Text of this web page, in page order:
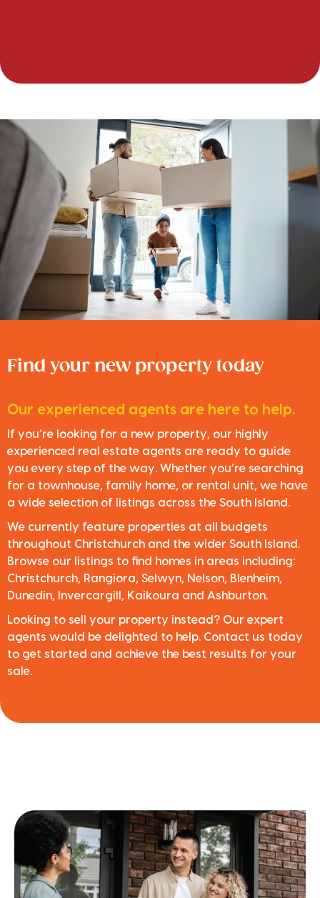
Find your new property today
Our experienced agents are here to help.
If you’re looking for a new property, our highly
experienced real estate agents are ready to guide
you every step of the way. Whether you’re searching
for a townhouse, family home, or rental unit, we have
a wide selection of listings across the South Island.
We currently feature properties at all budgets
throughout Christchurch and the wider South Island.
Browse our listings to find homes in areas including:
Christchurch, Rangiora, Selwyn, Nelson, Blenheim,
Dunedin, Invercargill, Kaikoura and Ashburton.
Looking to sell your property instead? Our expert
agents would be delighted to help. Contact us today
to get started and achieve the best results for your
sale.